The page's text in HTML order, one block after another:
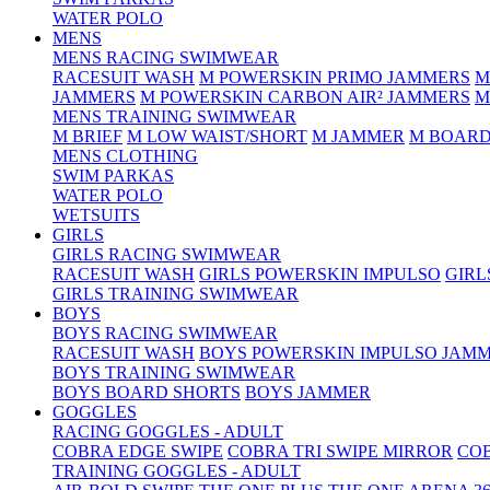
WATER POLO
MENS
MENS RACING SWIMWEAR
RACESUIT WASH M POWERSKIN PRIMO JAMMERS
JAMMERS M POWERSKIN CARBON AIR² JAMMERS
MENS TRAINING SWIMWEAR
M BRIEF M LOW WAIST/SHORT M JAMMER M
MENS CLOTHING
SWIM PARKAS
WATER POLO
WETSUITS
GIRLS
GIRLS RACING SWIMWEAR
RACESUIT WASH GIRLS POWERSKIN IMPULSO
GIRLS TRAINING SWIMWEAR
BOYS
BOYS RACING SWIMWEAR
RACESUIT WASH BOYS POWERSKIN IMPULSO
BOYS TRAINING SWIMWEAR
BOYS BOARD SHORTS BOYS JAMMER
GOGGLES
RACING GOGGLES - ADULT
COBRA EDGE SWIPE COBRA TRI SWIPE MIRROR
TRAINING GOGGLES - ADULT